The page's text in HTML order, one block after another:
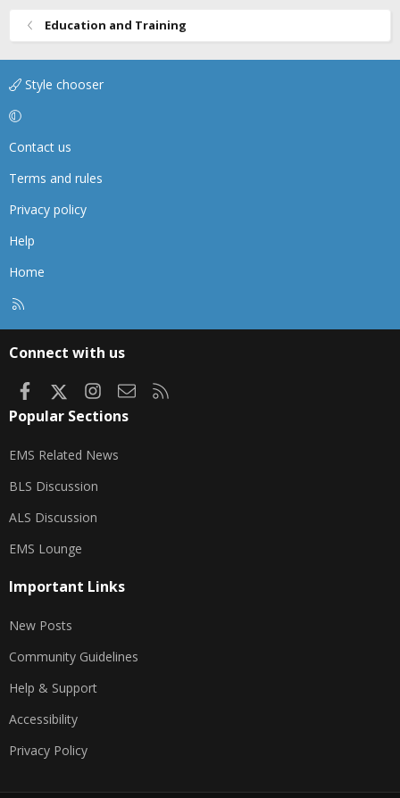
Education and Training
Style chooser
Contact us
Terms and rules
Privacy policy
Help
Home
Connect with us
FacebookInstagram
Contact us
Popular Sections
EMS Related News
BLS Discussion
ALS Discussion
EMS Lounge
Important Links
New Posts
Community Guidelines
Help & Support
Accessibility
Privacy Policy